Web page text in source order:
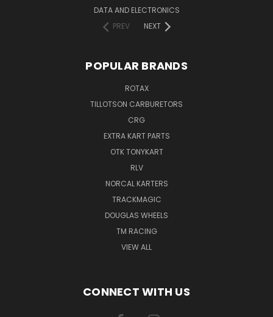
DATA AND ELECTRONICS
PREV
NEXT
POPULAR BRANDS
ROTAX
TILLOTSON CARBURETORS
CRG
EXTRA KART PARTS
OTK TONYKART
RLV
NORCAL KARTERS
TRACKMAGIC
DOUGLAS WHEELS
TM RACING
VIEW ALL
CONNECT WITH US